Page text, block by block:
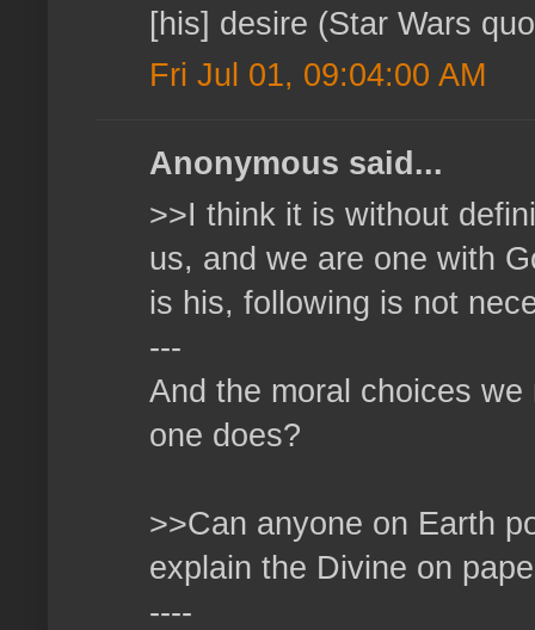
[his] desire (Star Wars
Fri Jul 01, 09:04:00 AM
Anonymous said...
>>I think it is without
us, and we are one with
is his, following is not
---
And the moral choices
one does?
>>Can anyone on Earth
explain the Divine on
----